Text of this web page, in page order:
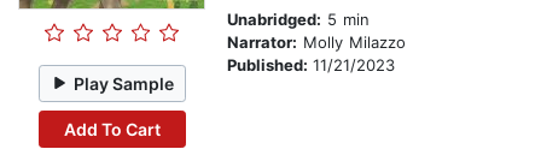
Play Sample
Add To Cart
Unabridged: 5 min
Narrator: Molly Milazzo
Published: 11/21/2023